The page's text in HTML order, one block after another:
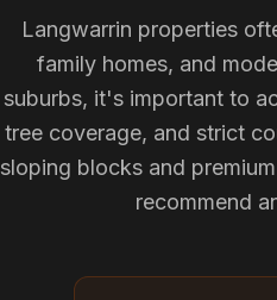
Langwarrin properties
family homes, and
suburbs, it's important to
tree coverage, and strict
sloping blocks and
recommend